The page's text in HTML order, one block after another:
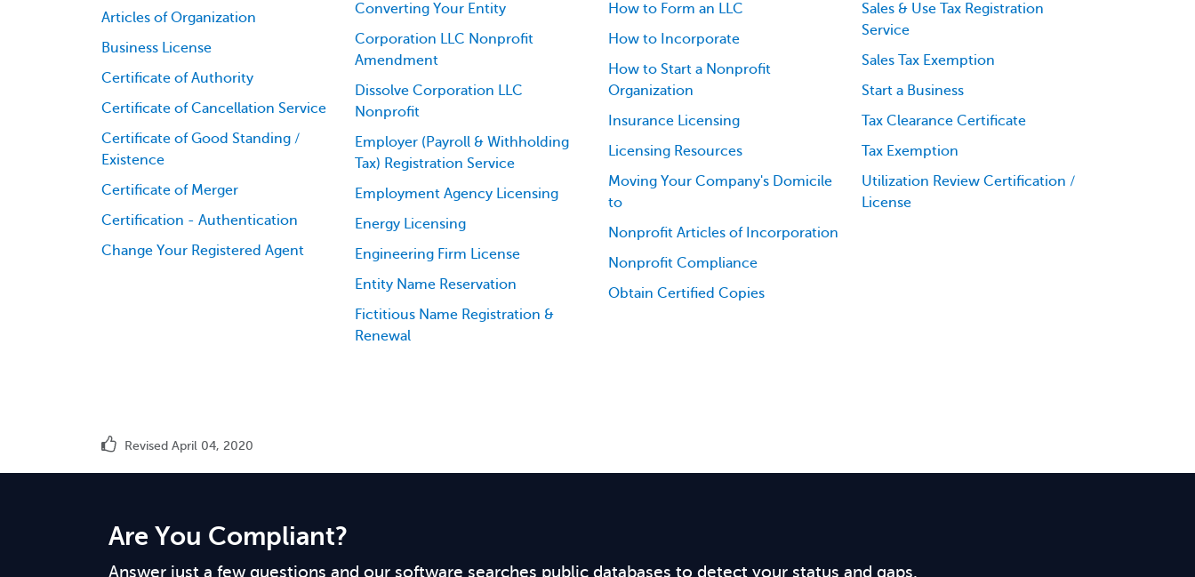
Articles of Organization
Business License
Certificate of Authority
Certificate of Cancellation Service
Certificate of Good Standing /
Existence
Certificate of Merger
Certification - Authentication
Change Your Registered Agent
Converting Your Entity
Corporation LLC Nonprofit
Amendment
Dissolve Corporation LLC
Nonprofit
Employer (Payroll & Withholding
Tax) Registration Service
Employment Agency Licensing
Energy Licensing
Engineering Firm License
Entity Name Reservation
Fictitious Name Registration &
Renewal
How to Form an LLC
How to Incorporate
How to Start a Nonprofit
Organization
Insurance Licensing
Licensing Resources
Moving Your Company's Domicile
to
Nonprofit Articles of Incorporation
Nonprofit Compliance
Obtain Certified Copies
Sales & Use Tax Registration
Service
Sales Tax Exemption
Start a Business
Tax Clearance Certificate
Tax Exemption
Utilization Review Certification /
License
Revised April 04, 2020
Are You Compliant?
Answer just a few questions and our software searches public databases to detect your status and gaps.